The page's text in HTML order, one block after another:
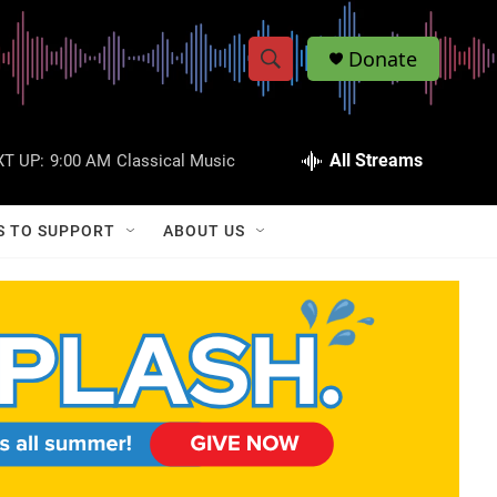
S
w
a
r
c
S
h
Q
Donate
UP: 9:00 AM Classical Music All Streams
TO SUPPORT ABOUT US